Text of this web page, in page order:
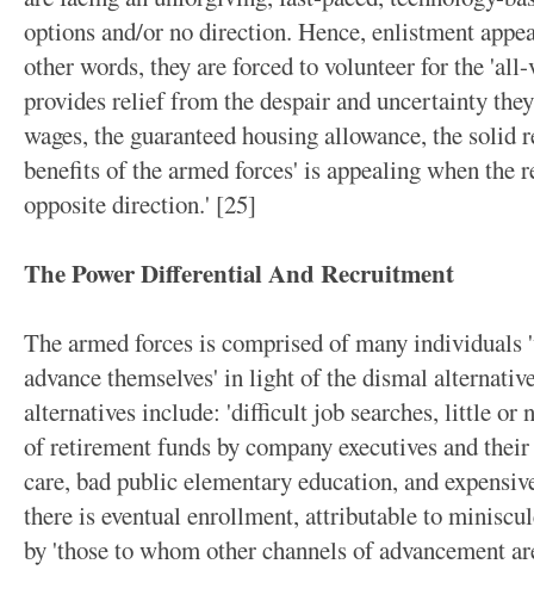
options and/or no direction. Hence, enlistment
other words, they are forced to volunteer for the
provides relief from the despair and uncertainty
wages, the guaranteed housing allowance, the solid
benefits of the armed forces' is appealing when the
opposite direction.' [25]
The Power Differential And Recruitment
The armed forces is comprised of many
advance themselves' in light of the dismal
alternatives include: 'difficult job searches, little or
of retirement funds by company executives and
care, bad public elementary education, and
there is eventual enrollment, attributable to
by 'those to whom other channels of advancement